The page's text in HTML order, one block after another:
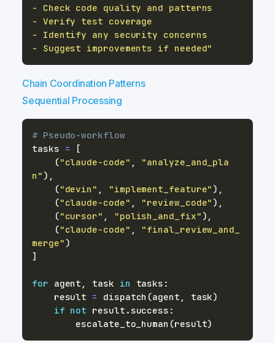
- Suggest improvements if needed"
Chain Coordination Patterns
Sequential Processing
# Pseudo-workflow
tasks =
[
("claude-code" ,
"analyze_and_pla
n" ) ,
("devin" , "implement_feature" ) ,
("claude-code" , "review_code" ) ,
("cursor" , "polish_and_fix" ) ,
("claude-code" ,
"final_review_and_
merge" )
]
for agent , task in tasks :
    result
= dispatch (agent , task)
if not result . success :
        escalate_to_human
(result)